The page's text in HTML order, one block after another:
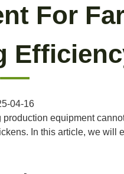
For
04-16
equipment
In this article, we will